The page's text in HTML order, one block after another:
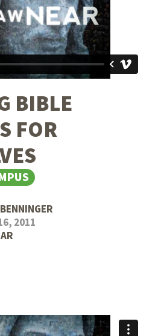
BIBLE
FOR
2011